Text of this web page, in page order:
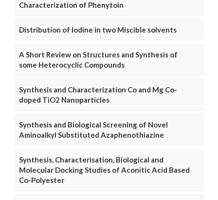
Characterization of Phenytoin
Distribution of Iodine in two Miscible solvents
A Short Review on Structures and Synthesis of
some Heterocyclic Compounds
Synthesis and Characterization Co and Mg Co-
doped TiO2 Nanoparticles
Synthesis and Biological Screening of Novel
Aminoalkyl Substituted Azaphenothiazine
Synthesis, Characterisation, Biological and
Molecular Docking Studies of Aconitic Acid Based
Co-Polyester